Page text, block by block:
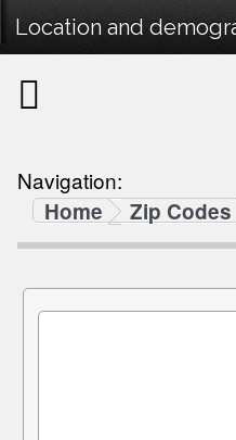
Location and
Navigation:
Home
Zip Codes